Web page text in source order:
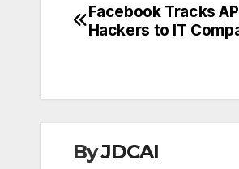
Post
Facebook Tracks
Hackers to IT
ByJDCAI